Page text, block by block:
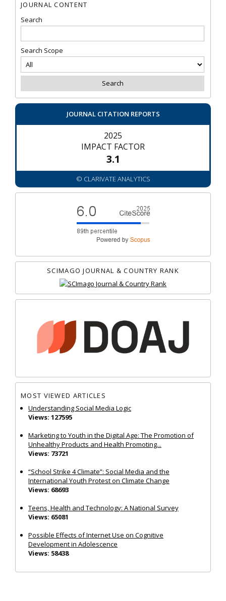
JOURNAL CONTENT
Search
Search Scope
JOURNAL CITATION REPORTS
2025
IMPACT FACTOR
3.1
© CLARIVATE ANALYTICS
SCIMAGO JOURNAL & COUNTRY RANK
MOST VIEWED ARTICLES
Understanding Social Media Logic
Views: 127595
Marketing to Youth in the Digital Age: The Promotion of
Unhealthy Products and Health Promoting...
Views: 73721
“School Strike 4 Climate”: Social Media and the
International Youth Protest on Climate Change
Views: 68693
Teens, Health and Technology: A National Survey
Views: 65081
Possible Effects of Internet Use on Cognitive
Development in Adolescence
Views: 58438